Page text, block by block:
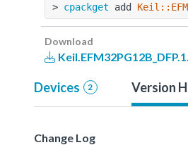
> cpackget add
Download
Devices 2 Version
Change Log